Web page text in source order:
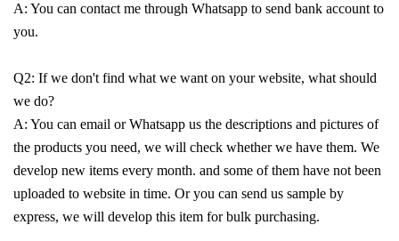
A: You can contact me through Whatsapp to send bank account to
you.
Q2: If we don't find what we want on your website, what should
we do?
A: You can email or Whatsapp us the descriptions and pictures of
the products you need, we will check whether we have them. We
develop new items every month. and some of them have not been
uploaded to website in time. Or you can send us sample by
express, we will develop this item for bulk purchasing.